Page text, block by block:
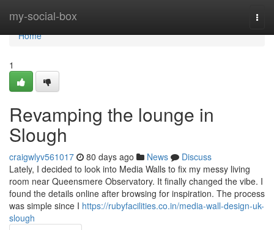
my-social-box
Home
Home
1
Revamping the lounge in
Slough
craigwlyv561017 80 days ago News
Discuss
Lately, I decided to look into Media Walls to fix my messy living
room near Queensmere Observatory. It finally changed the vibe. I
found the details online after browsing for inspiration. The process
was simple since I https://rubyfacilities.co.in/media-wall-design-uk-
slough